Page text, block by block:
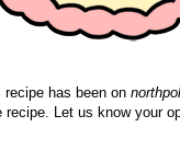
recipe has been on
recipe. Let us know your